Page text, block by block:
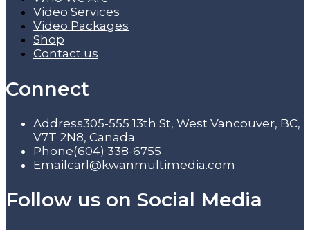
Video Services
Video Packages
Shop
Contact us
Connect
Address305-555 13th St, West Vancouver, BC,
V7T 2N8, Canada
Phone(604) 338-6755
Emailcarl@kwanmultimedia.com
Follow us on Social Media